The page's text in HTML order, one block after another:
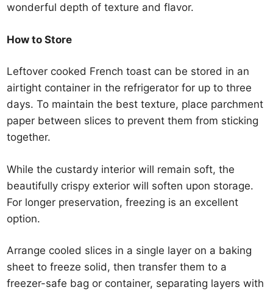
wonderful depth of texture and flavor.
How to Store
Leftover cooked French toast can be stored in an
airtight container in the refrigerator for up to three
days. To maintain the best texture, place parchment
paper between slices to prevent them from sticking
together.
While the custardy interior will remain soft, the
beautifully crispy exterior will soften upon storage.
For longer preservation, freezing is an excellent
option.
Arrange cooled slices in a single layer on a baking
sheet to freeze solid, then transfer them to a
freezer-safe bag or container, separating layers with